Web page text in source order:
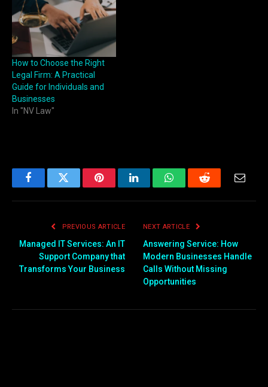
How to Choose the Right
Legal Firm: A Practical
Guide for Individuals and
Businesses
In "NV Law"
FacebookTwitter PinterestLinkedInWhatsAppReddit
PREVIOUS ARTICLE
Managed IT Services: An IT
Support Company that
Transforms Your Business
NEXT ARTICLE
Answering Service: How
Modern Businesses Handle
Calls Without Missing
Opportunities